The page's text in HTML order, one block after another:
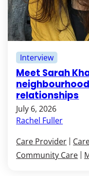
Meet Sarah
relationships
July 6, 2026
Rachel Fuller
Interview
Care Provider
Community Care